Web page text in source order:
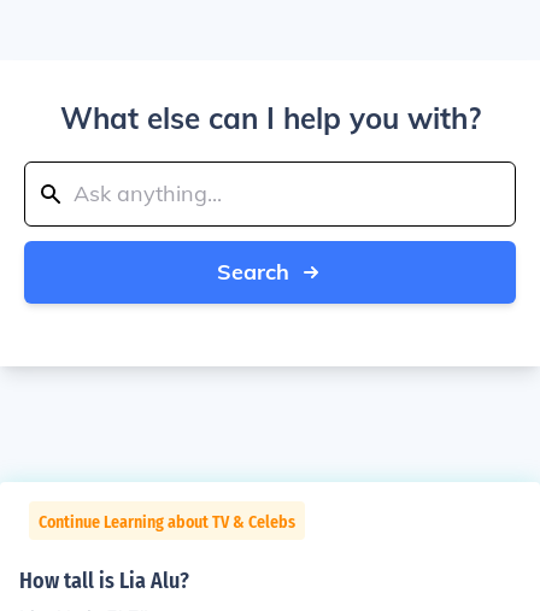
What else can I help you with?
Search
Continue Learning about TV & Celebs
How tall is Lia Alu?